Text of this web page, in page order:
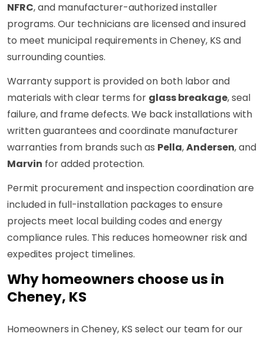
NFRC, and manufacturer-authorized installer
programs. Our technicians are licensed and insured
to meet municipal requirements in Cheney, KS and
surrounding counties.
Warranty support is provided on both labor and
materials with clear terms for glass breakage, seal
failure, and frame defects. We back installations with
written guarantees and coordinate manufacturer
warranties from brands such as Pella,Andersen, and
Marvin for added protection.
Permit procurement and inspection coordination are
included in full-installation packages to ensure
projects meet local building codes and energy
compliance rules. This reduces homeowner risk and
expedites project timelines.
Why homeowners choose us in
Cheney, KS
Homeowners in Cheney, KS select our team for our